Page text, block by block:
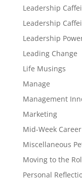
Leadership
Leadership
Leadership
Leading Change
Life Musings
Manage
Management
Marketing
Mid-Week
Miscellaneous
Moving to the
Personal